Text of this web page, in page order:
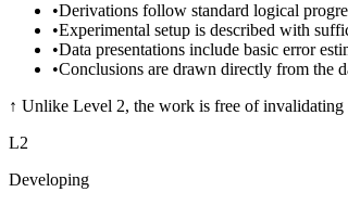
•Derivations follow standard logical
•Experimental setup is described with
•Data presentations include basic error
•Conclusions are drawn directly from the
↑ Unlike Level 2, the work is free of invalidating
L2
Developing